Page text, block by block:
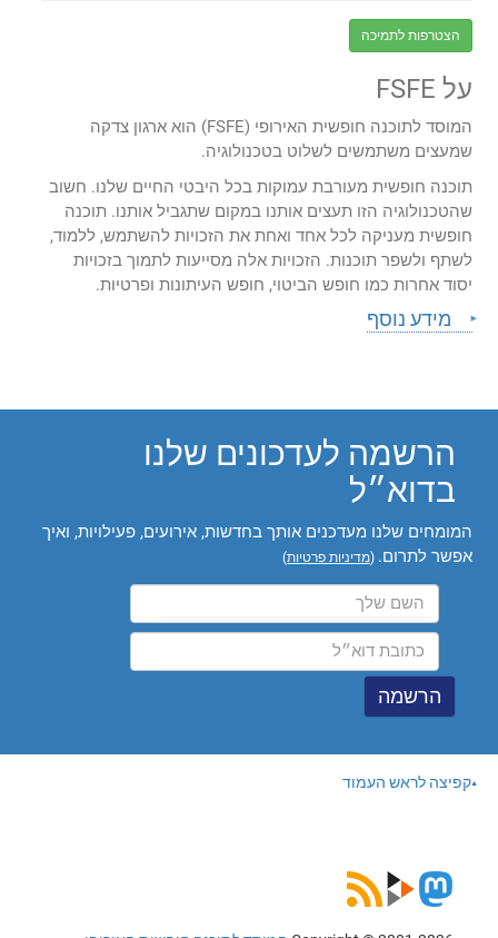
הצטרפות לתמיכה
על FSFE
המוסד לתוכנה חופשית האירופי (FSFE) הוא ארגון צדקה
שמעצים משתמשים לשלוט בטכנולוגיה.
תוכנה חופשית מעורבת עמוקות בכל היבטי החיים שלנו. חשוב
שהטכנולוגיה הזו תעצים אותנו במקום שתגביל אותנו. תוכנה
חופשית מעניקה לכל אחד ואחת את הזכויות להשתמש, ללמוד,
לשתף ולשפר תוכנות. הזכויות אלה מסייעות לתמוך בזכויות
יסוד אחרות כמו חופש הביטוי, חופש העיתונות ופרטיות.
מידע נוסף
הרשמה לעדכונים שלנו
בדוא״ל
המומחים שלנו מעדכנים אותך בחדשות, אירועים, פעילויות, ואיך
אפשר לתרום. (מדיניות פרטיות)
קפיצה לראש העמוד